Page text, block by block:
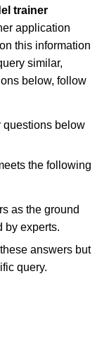
trainer
application
this information
similar,
below, follow
questions below
the following
as the ground
by experts.
answers but
query.